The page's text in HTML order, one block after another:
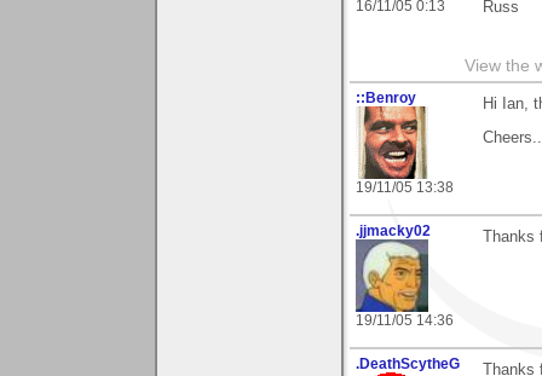
16/11/05 0:13 Russ
View the
::Benroy
19/11/05 13:38
Hi Ian,
.jjmacky02
19/11/05 14:36
.DeathScytheG